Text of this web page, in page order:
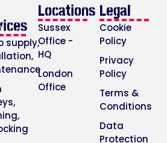
supply,
Locations
Sussex
Office -
HQ
London
Office
Legal
Cookie
Policy
Privacy
Policy
Terms &
Conditions
Data
Protection